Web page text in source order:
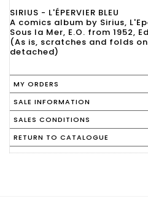
SIRIUS - L'ÉPERVIER BLEU
A comics album by Sirius,
Sous la Mer, E.O. from 1952,
(As is, scratches and folds
detached)
MY ORDERS
SALE INFORMATION
SALES CONDITIONS
RETURN TO CATALOGUE